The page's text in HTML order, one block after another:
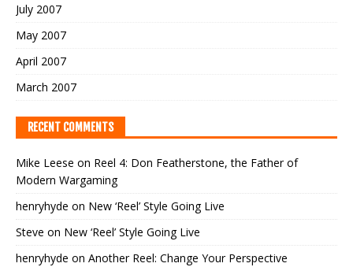
July 2007
May 2007
April 2007
March 2007
RECENT COMMENTS
Mike Leese on Reel 4: Don Featherstone, the Father of
Modern Wargaming
henryhyde on New ‘Reel’ Style Going Live
Steve on New ‘Reel’ Style Going Live
henryhyde on Another Reel: Change Your Perspective